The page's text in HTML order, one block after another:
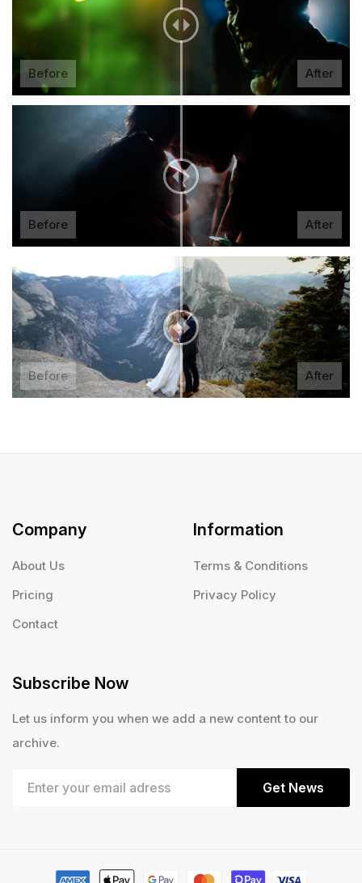
Before After
Before After
Before After
Company
About Us
Pricing
Contact
Information
Terms & Conditions
Privacy Policy
Subscribe Now
Let us inform you when we add a new content to our
archive.
Get News